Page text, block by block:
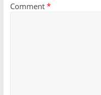
Comment *